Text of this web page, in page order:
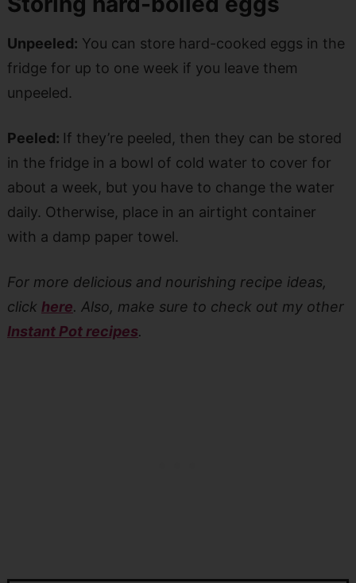
Unpeeled: You can store hard-cooked eggs in the
fridge for up to one week if you leave them
unpeeled.
Peeled: If they’re peeled, then they can be stored
in the fridge in a bowl of cold water to cover for
about a week, but you have to change the water
daily. Otherwise, place in an airtight container
with a damp paper towel.
For more delicious and nourishing recipe ideas,
click here. Also, make sure to check out my other
Instant Pot recipes.